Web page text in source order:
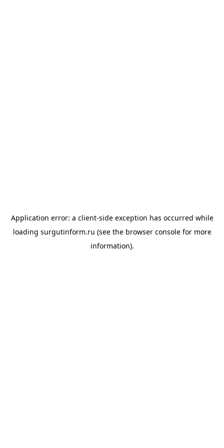
Application error: a client-side exception has occurred while
loading surgutinform.ru (see the browser consolefor more
information).